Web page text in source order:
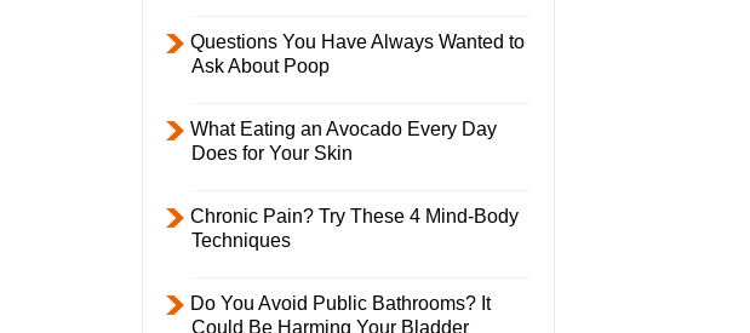
Questions You Have Always Wanted to
Ask About Poop
What Eating an Avocado Every Day
Does for Your Skin
Chronic Pain? Try These 4 Mind-Body
Techniques
Do You Avoid Public Bathrooms? It
Could Be Harming Your Bladder